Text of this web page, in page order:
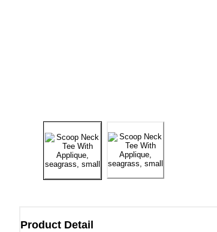
Product Detail